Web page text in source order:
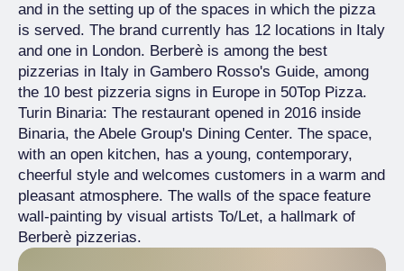
and in the setting up of the spaces in which the pizza
is served. The brand currently has 12 locations in Italy
and one in London. Berberè is among the best
pizzerias in Italy in Gambero Rosso's Guide, among
the 10 best pizzeria signs in Europe in 50Top Pizza.
Turin Binaria: The restaurant opened in 2016 inside
Binaria, the Abele Group's Dining Center. The space,
with an open kitchen, has a young, contemporary,
cheerful style and welcomes customers in a warm and
pleasant atmosphere. The walls of the space feature
wall-painting by visual artists To/Let, a hallmark of
Berberè pizzerias.